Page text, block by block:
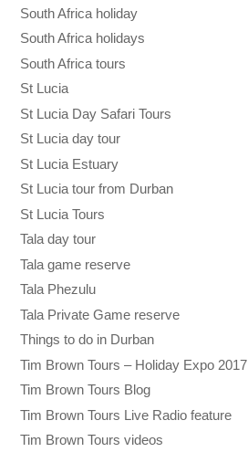
South Africa holiday
South Africa holidays
South Africa tours
St Lucia
St Lucia Day Safari Tours
St Lucia day tour
St Lucia Estuary
St Lucia tour from Durban
St Lucia Tours
Tala day tour
Tala game reserve
Tala Phezulu
Tala Private Game reserve
Things to do in Durban
Tim Brown Tours – Holiday Expo 2017
Tim Brown Tours Blog
Tim Brown Tours Live Radio feature
Tim Brown Tours videos